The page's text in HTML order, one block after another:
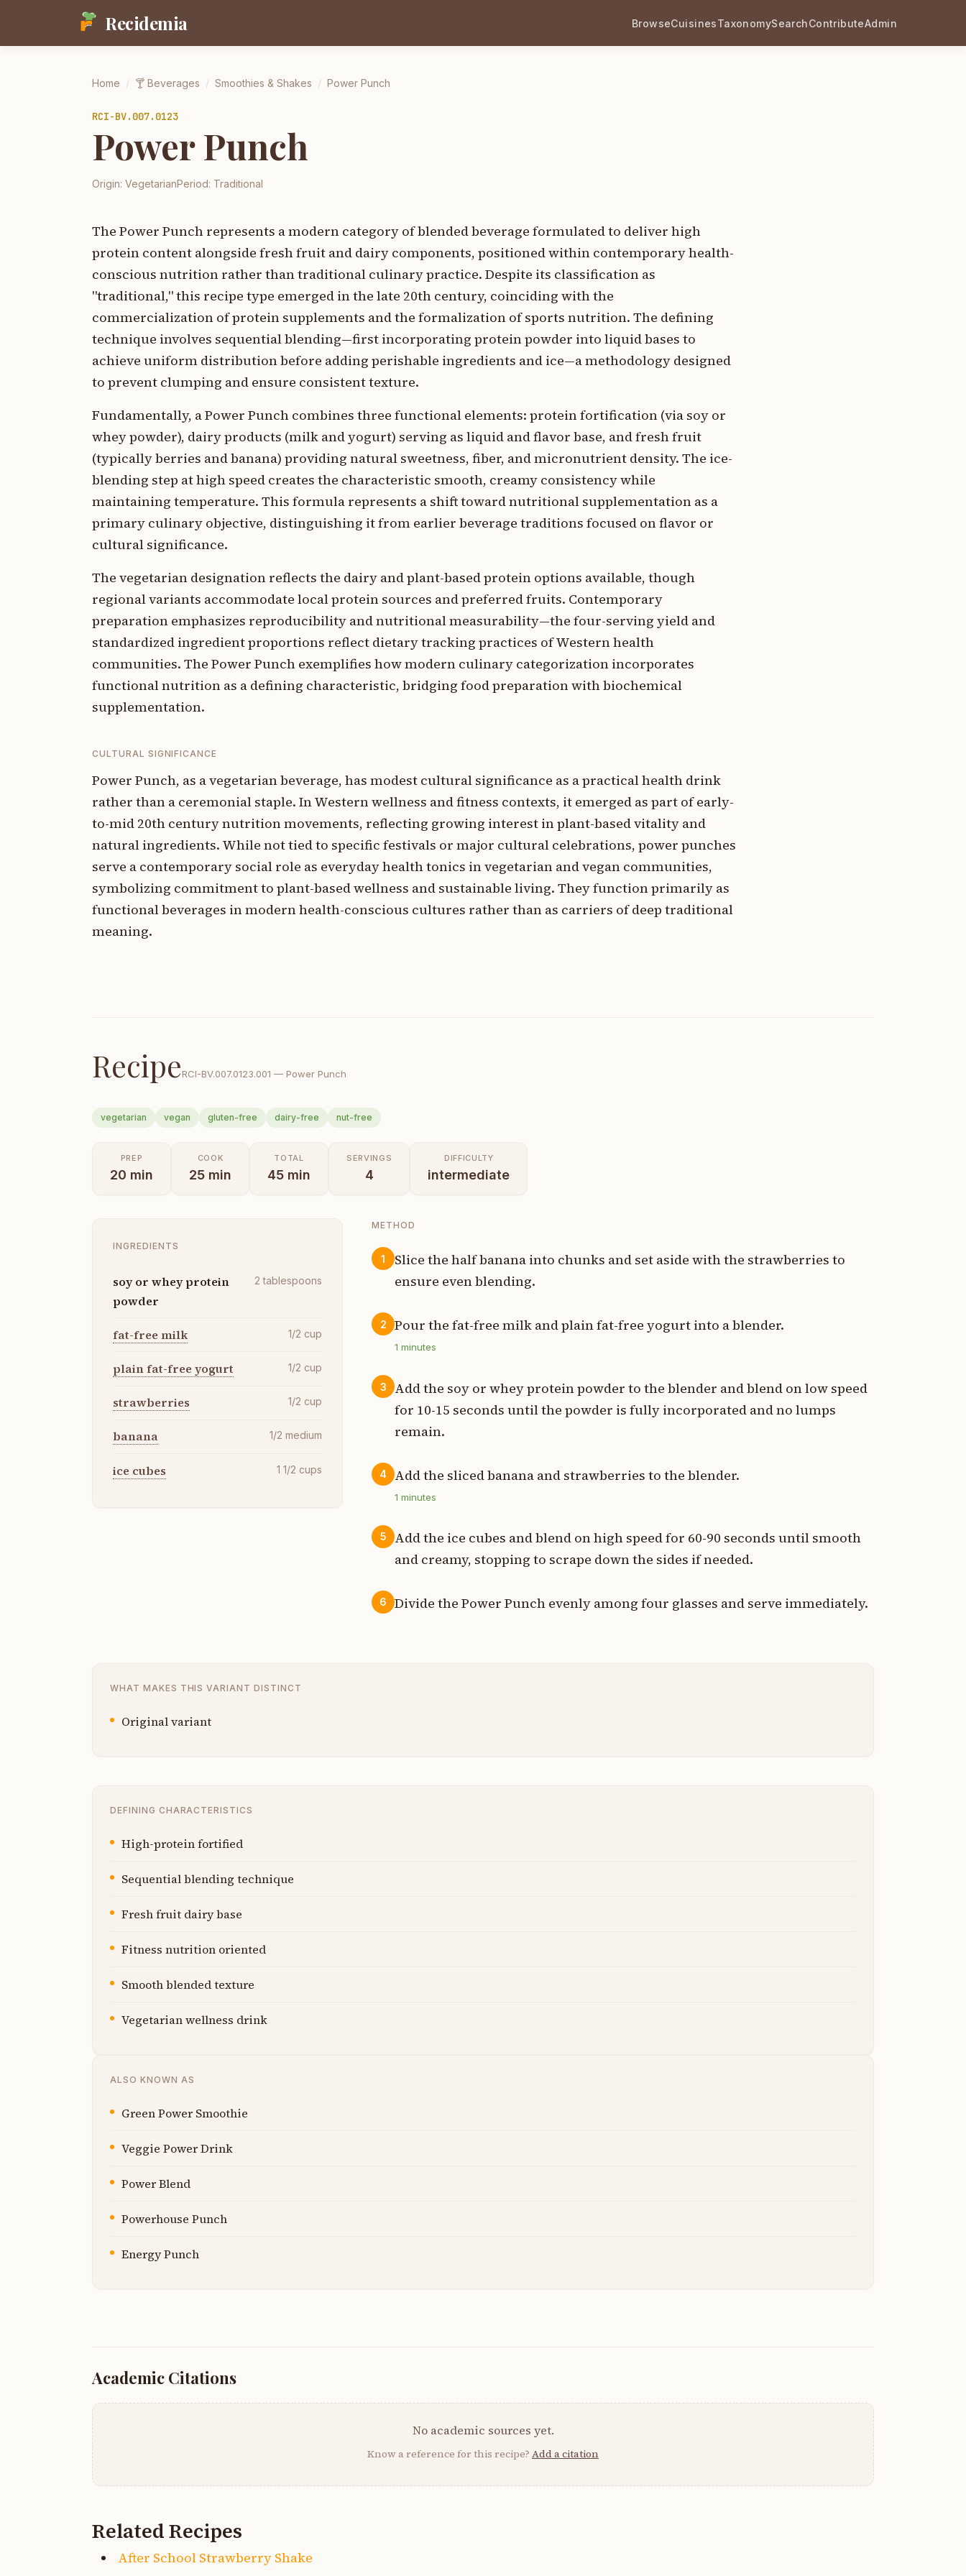
Recidemia BrowseCuisinesTaxonomySearchContributeAdmin
Home / 🍸 Beverages / Smoothies & Shakes / Power Punch
RCI-BV.007.0123
Power Punch
Origin: VegetarianPeriod: Traditional
The Power Punch represents a modern category of blended beverage formulated to deliver high
protein content alongside fresh fruit and dairy components, positioned within contemporary health-
conscious nutrition rather than traditional culinary practice. Despite its classification as
"traditional," this recipe type emerged in the late 20th century, coinciding with the
commercialization of protein supplements and the formalization of sports nutrition. The defining
technique involves sequential blending—first incorporating protein powder into liquid bases to
achieve uniform distribution before adding perishable ingredients and ice—a methodology designed
to prevent clumping and ensure consistent texture.
Fundamentally, a Power Punch combines three functional elements: protein fortification (via soy or
whey powder), dairy products (milk and yogurt) serving as liquid and flavor base, and fresh fruit
(typically berries and banana) providing natural sweetness, fiber, and micronutrient density. The ice-
blending step at high speed creates the characteristic smooth, creamy consistency while
maintaining temperature. This formula represents a shift toward nutritional supplementation as a
primary culinary objective, distinguishing it from earlier beverage traditions focused on flavor or
cultural significance.
The vegetarian designation reflects the dairy and plant-based protein options available, though
regional variants accommodate local protein sources and preferred fruits. Contemporary
preparation emphasizes reproducibility and nutritional measurability—the four-serving yield and
standardized ingredient proportions reflect dietary tracking practices of Western health
communities. The Power Punch exemplifies how modern culinary categorization incorporates
functional nutrition as a defining characteristic, bridging food preparation with biochemical
supplementation.
CULTURAL SIGNIFICANCE
Power Punch, as a vegetarian beverage, has modest cultural significance as a practical health drink
rather than a ceremonial staple. In Western wellness and fitness contexts, it emerged as part of early-
to-mid 20th century nutrition movements, reflecting growing interest in plant-based vitality and
natural ingredients. While not tied to specific festivals or major cultural celebrations, power punches
serve a contemporary social role as everyday health tonics in vegetarian and vegan communities,
symbolizing commitment to plant-based wellness and sustainable living. They function primarily as
functional beverages in modern health-conscious cultures rather than as carriers of deep traditional
meaning.
RecipeRCI-BV.007.0123.001 — Power Punch
vegetarian vegan gluten-free dairy-free nut-free
PREP
20 min
COOK
25 min
TOTAL
45 min
SERVINGS
4
DIFFICULTY
intermediate
INGREDIENTS
soy or whey protein
powder
2 tablespoons
fat-free milk 1/2 cup
plain fat-free yogurt 1/2 cup
strawberries 1/2 cup
banana 1/2 medium
ice cubes 1 1/2 cups
METHOD
1
Slice the half banana into chunks and set aside with the strawberries to
ensure even blending.
2 Pour the fat-free milk and plain fat-free yogurt into a blender.
1 minutes
3
Add the soy or whey protein powder to the blender and blend on low speed
for 10-15 seconds until the powder is fully incorporated and no lumps
remain.
4 Add the sliced banana and strawberries to the blender.
1 minutes
5
Add the ice cubes and blend on high speed for 60-90 seconds until smooth
and creamy, stopping to scrape down the sides if needed.
6 Divide the Power Punch evenly among four glasses and serve immediately.
WHAT MAKES THIS VARIANT DISTINCT
Original variant
DEFINING CHARACTERISTICS
High-protein fortified
Sequential blending technique
Fresh fruit dairy base
Fitness nutrition oriented
Smooth blended texture
Vegetarian wellness drink
ALSO KNOWN AS
Green Power Smoothie
Veggie Power Drink
Power Blend
Powerhouse Punch
Energy Punch
Academic Citations
No academic sources yet.
Know a reference for this recipe? Add a citation
Related Recipes
After School Strawberry Shake